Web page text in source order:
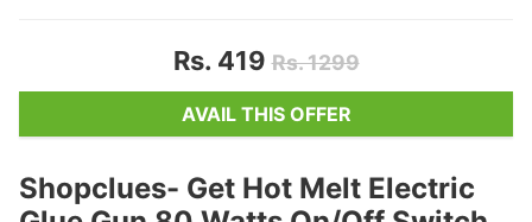
Rs. 419Rs. 1299
AVAIL THIS OFFER
Shopclues- Get Hot Melt Electric